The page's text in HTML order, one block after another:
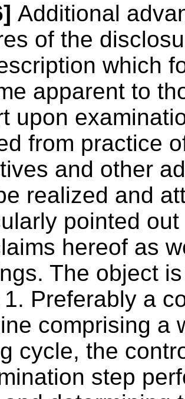
Additional
of the
which
apparent to
upon
from practice
and other
realized and
pointed
hereof as
The object
Preferably a
comprising a
cycle, the
step